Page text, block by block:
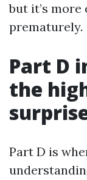
but it’s more
prematurely.
Part D
the
Part D is